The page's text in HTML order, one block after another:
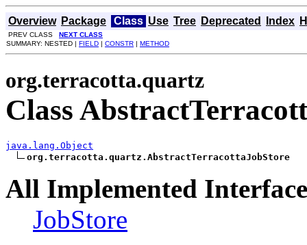
Overview Package Class Use Tree Deprecated Index
PREV CLASS NEXT CLASS
SUMMARY: NESTED | FIELD | CONSTR | METHOD
org.terracotta.quartz
Class
java.lang.Object
org.terracotta.quartz.AbstractTerracottaJobStore
All Implemented
JobStore